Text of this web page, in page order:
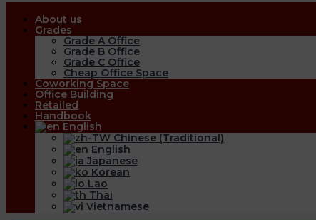
About us
Grades
Grade A Office
Grade B Office
Grade C Office
Cheap Office Space
Coworking Space
Office Building
Retailed
Handbook
English
Chinese (Traditional)
English
Japanese
Korean
Lao
Thai
Vietnamese